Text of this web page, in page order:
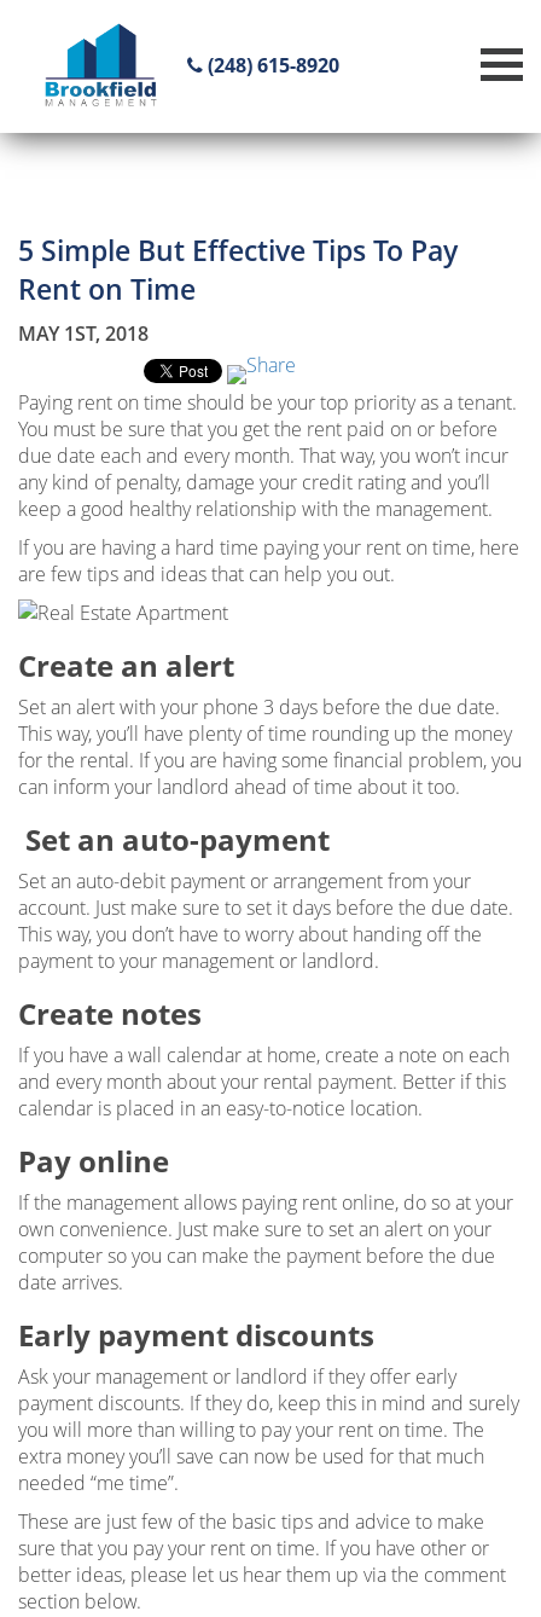
(248) 615-8920
5 Simple But Effective Tips To Pay
Rent on Time
MAY 1ST, 2018
Paying rent on time should be your top priority as a tenant.
You must be sure that you get the rent paid on or before
due date each and every month. That way, you won’t incur
any kind of penalty, damage your credit rating and you’ll
keep a good healthy relationship with the management.
If you are having a hard time paying your rent on time, here
are few tips and ideas that can help you out.
Create an alert
Set an alert with your phone 3 days before the due date.
This way, you’ll have plenty of time rounding up the money
for the rental. If you are having some financial problem, you
can inform your landlord ahead of time about it too.
Set an auto-payment
Set an auto-debit payment or arrangement from your
account. Just make sure to set it days before the due date.
This way, you don’t have to worry about handing off the
payment to your management or landlord.
Create notes
If you have a wall calendar at home, create a note on each
and every month about your rental payment. Better if this
calendar is placed in an easy-to-notice location.
Pay online
If the management allows paying rent online, do so at your
own convenience. Just make sure to set an alert on your
computer so you can make the payment before the due
date arrives.
Early payment discounts
Ask your management or landlord if they offer early
payment discounts. If they do, keep this in mind and surely
you will more than willing to pay your rent on time. The
extra money you’ll save can now be used for that much
needed “me time”.
These are just few of the basic tips and advice to make
sure that you pay your rent on time. If you have other or
better ideas, please let us hear them up via the comment
section below.